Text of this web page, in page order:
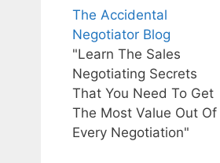
The Accidental
Negotiator Blog
"Learn The Sales
Negotiating Secrets
That You Need To Get
The Most Value Out Of
Every Negotiation"